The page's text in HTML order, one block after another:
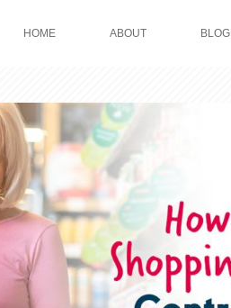
HOME ABOUT BLOG